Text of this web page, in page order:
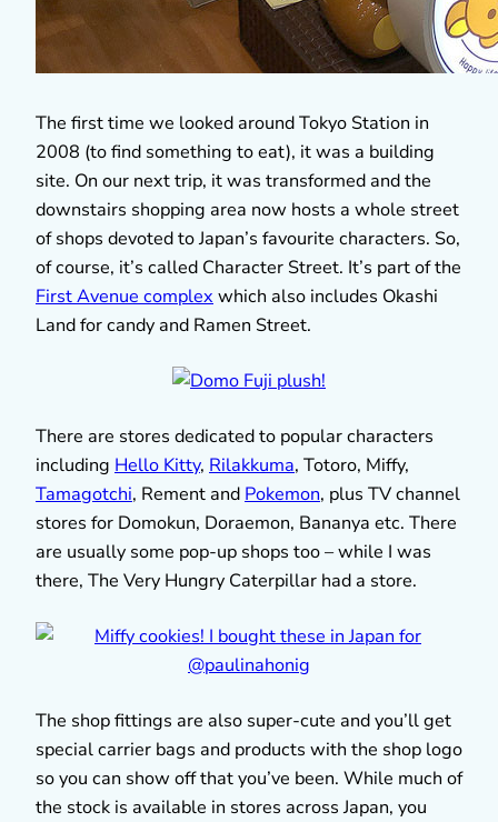
The first time we looked around Tokyo Station in
2008 (to find something to eat), it was a building
site. On our next trip, it was transformed and the
downstairs shopping area now hosts a whole street
of shops devoted to Japan’s favourite characters. So,
of course, it’s called Character Street. It’s part of the
First Avenue complex which also includes Okashi
Land for candy and Ramen Street.
There are stores dedicated to popular characters
including Hello Kitty, Rilakkuma, Totoro, Miffy,
Tamagotchi, Rement and Pokemon, plus TV channel
stores for Domokun, Doraemon, Bananya etc. There
are usually some pop-up shops too – while I was
there, The Very Hungry Caterpillar had a store.
The shop fittings are also super-cute and you’ll get
special carrier bags and products with the shop logo
so you can show off that you’ve been. While much of
the stock is available in stores across Japan, you